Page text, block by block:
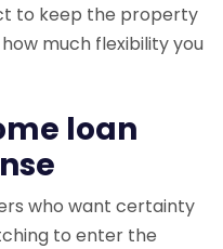
to keep the property
much flexibility you
loan
who want certainty
to enter the